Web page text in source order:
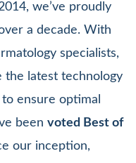
we’ve proudly
a decade. With
specialists,
the latest technology
ensure optimal
been voted Best of
our inception,